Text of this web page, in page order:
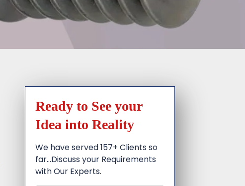
Ready to See your
Idea into Reality
We have served 157+ Clients so
far…Discuss your Requirements
with Our Experts.